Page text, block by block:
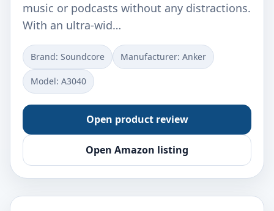
music or podcasts without any distractions.
With an ultra-wid…
Brand: Soundcore Manufacturer: Anker
Model: A3040
Open product review
Open Amazon listing